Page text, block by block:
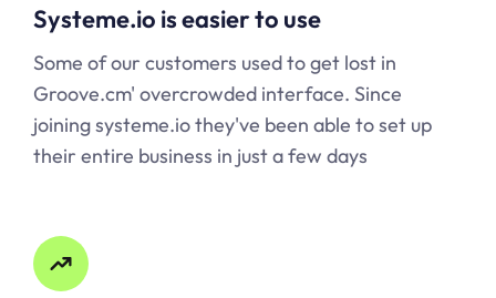
Systeme.io is easier to use
Some of our customers used to get lost in
Groove.cm' overcrowded interface. Since
joiningsysteme.iothey've been able to set up
their entire business in just a few days